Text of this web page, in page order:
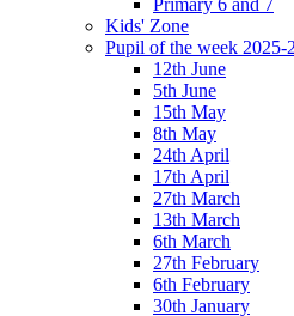
Kids' Zone
Pupil of the week 2025-
12th June
5th June
15th May
8th May
24th April
17th April
27th March
13th March
6th March
27th February
6th February
30th January